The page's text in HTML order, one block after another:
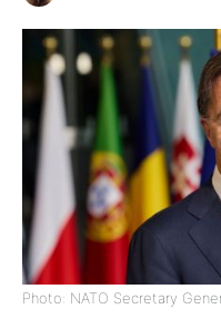
Photo: NATO Secretary